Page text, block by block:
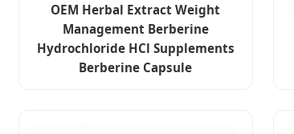
OEM Herbal Extract Weight
Management Berberine
Hydrochloride HCl Supplements
Berberine Capsule